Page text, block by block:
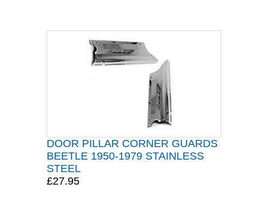
DOOR PILLAR CORNER GUARDS
BEETLE 1950-1979 STAINLESS
STEEL
£27.95